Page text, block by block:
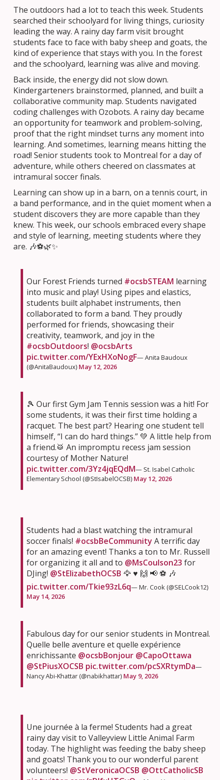
The outdoors had a lot to teach this week. Students
searched their schoolyard for living things, curiosity
leading the way. A rainy day farm visit brought
students face to face with baby sheep and goats, the
kind of experience that stays with you. In the forest
and the schoolyard, learning was alive and moving.
Back inside, the energy did not slow down.
Kindergarteners brainstormed, planned, and built a
collaborative community map. Students navigated
coding challenges with Ozobots. A rainy day became
an opportunity for teamwork and problem-solving,
proof that the right mindset turns any moment into
learning. And sometimes, learning means hitting the
road! Senior students took to Montreal for a day of
adventure, while others cheered on classmates at
intramural soccer finals.
Learning can show up in a barn, on a tennis court, in
a band performance, and in the quiet moment when a
student discovers they are more capable than they
knew. This week, our schools embraced every shape
and style of learning, meeting students where they
are. 🎶⚽🌿✨
Our Forest Friends turned #ocsbSTEAM learning
into music and play! Using pipes and elastics,
students built alphabet instruments, then
collaborated to form a band. They proudly
performed for friends, showcasing their
creativity, teamwork, and joy in the
#ocsbOutdoors! @ocsbArts
pic.twitter.com/YExHXoNogF— Anita Baudoux
(@AnitaBaudoux) May 12, 2026
🎾 Our first Gym Jam Tennis session was a hit! For
some students, it was their first time holding a
racquet. The best part? Hearing one student tell
himself, “I can do hard things.” 💚 A little help from
a friend.🥁 An impromptu recess jam session
courtesy of Mother Nature!
pic.twitter.com/3Yz4jqEQdM— St. Isabel Catholic
Elementary School (@StIsabelOCSB) May 12, 2026
Students had a blast watching the intramural
soccer finals! #ocsbBeCommunity A terrific day
for an amazing event! Thanks a ton to Mr. Russell
for organizing it all and to @MsCoulson23 for
DJing! @StElizabethOCSB 🦅 ♥️ 🙌 📢 ⚽️ 🎶
pic.twitter.com/Tkie93zL6q— Mr. Cook (@SELCook12)
May 14, 2026
Fabulous day for our senior students in Montreal.
Quelle belle aventure et quelle expérience
enrichissante @ocsbBonjour @CapoOttawa
@StPiusXOCSB pic.twitter.com/pcSXRtymDa—
Nancy Abi-Khattar (@nabikhattar) May 9, 2026
Une journée à la ferme! Students had a great
rainy day visit to Valleyview Little Animal Farm
today. The highlight was feeding the baby sheep
and goats! Thank you to our wonderful parent
volunteers! @StVeronicaOCSB @OttCatholicSB